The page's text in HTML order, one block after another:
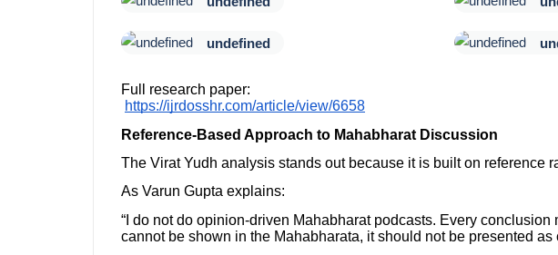
undefined
Full research paper:
https://ijrdosshr.com/article/view/6658
Reference-Based Approach to Mahabharat Discussion
The Virat Yudh analysis stands out because it is built on reference
As Varun Gupta explains:
“I do not do opinion-driven Mahabharat podcasts. Every conclusion
cannot be shown in the Mahabharata, it should not be presented as